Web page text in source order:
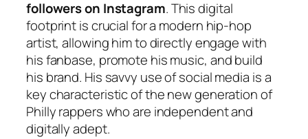
followers on Instagram. This digital
footprint is crucial for a modern hip-hop
artist, allowing him to directly engage with
his fanbase, promote his music, and build
his brand. His savvy use of social media is a
key characteristic of the new generation of
Philly rappers who are independent and
digitally adept.